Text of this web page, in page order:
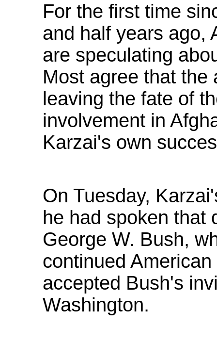
For the first time
and half years ago,
are speculating
Most agree that the
leaving the fate of
involvement in
Karzai's own
On Tuesday,
he had spoken that
George W. Bush,
continued
accepted Bush's
Washington.